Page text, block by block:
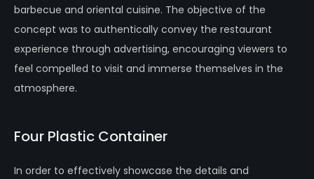
barbecue and oriental cuisine. The objective of the
concept was to authentically convey the restaurant
experience through advertising, encouraging viewers to
feel compelled to visit and immerse themselves in the
atmosphere.
Four Plastic Container
In order to effectively showcase the details and